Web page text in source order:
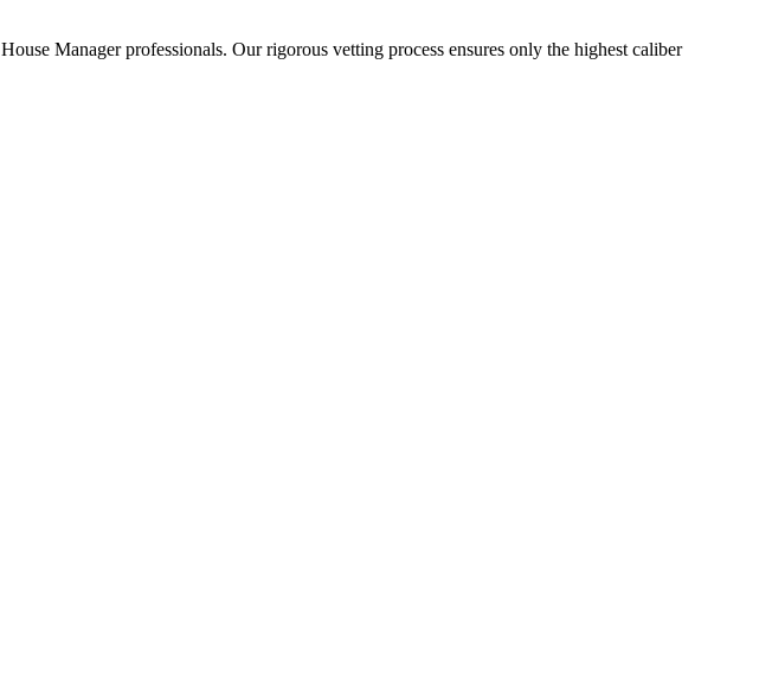
House Managerprofessionals. Our rigorous vetting process ensures only the highest caliber